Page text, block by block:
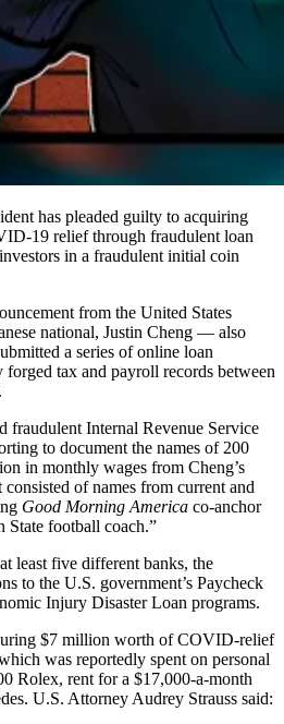
has pleaded guilty to acquiring
19 relief through fraudulent loan
in a fraudulent initial coin
from the United States
national, Justin Cheng — also
a series of online loan
tax and payroll records between
fraudulent Internal Revenue Service
to document the names of 200
in monthly wages from Cheng’s
of names from current and
Good Morning America co-anchor
State football coach.”
least five different banks, the
to the U.S. government’s Paycheck
Injury Disaster Loan programs.
$7 million worth of COVID-relief
was reportedly spent on personal
Rolex, rent for a $17,000-a-month
U.S. Attorney Audrey Strauss said: